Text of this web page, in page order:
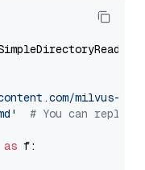
milvus-
# You can
as f: